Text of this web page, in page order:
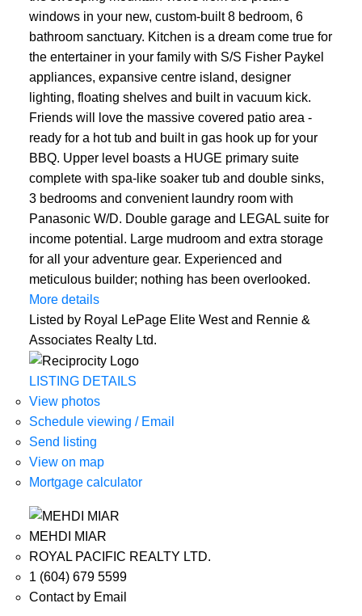
windows in your new, custom-built 8 bedroom, 6
bathroom sanctuary. Kitchen is a dream come true for
the entertainer in your family with S/S Fisher Paykel
appliances, expansive centre island, designer
lighting, floating shelves and built in vacuum kick.
Friends will love the massive covered patio area -
ready for a hot tub and built in gas hook up for your
BBQ. Upper level boasts a HUGE primary suite
complete with spa-like soaker tub and double sinks,
3 bedrooms and convenient laundry room with
Panasonic W/D. Double garage and LEGAL suite for
income potential. Large mudroom and extra storage
for all your adventure gear. Experienced and
meticulous builder; nothing has been overlooked.
More details
Listed by Royal LePage Elite West and Rennie &
Associates Realty Ltd.
LISTING DETAILS
View photos
Schedule viewing / Email
Send listing
View on map
Mortgage calculator
MEHDI MIAR
ROYAL PACIFIC REALTY LTD.
1 (604) 679 5599
Contact by Email